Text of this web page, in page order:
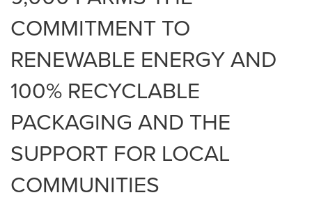
COMMITMENT TO
RENEWABLE ENERGY AND
100% RECYCLABLE
PACKAGING AND THE
SUPPORT FOR LOCAL
COMMUNITIES